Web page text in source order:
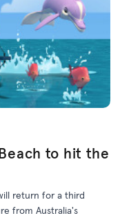
to hit the
return for a third
from Australia's